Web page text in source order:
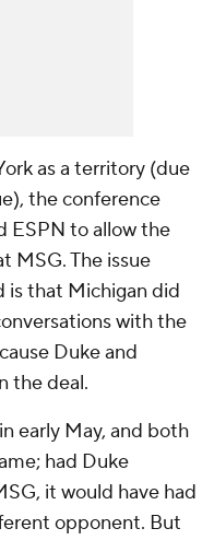
as a territory (due
the conference
ESPN to allow the
MSG. The issue
is that Michigan did
with the
Duke and
the deal.
early May, and both
had Duke
it would have had
opponent. But